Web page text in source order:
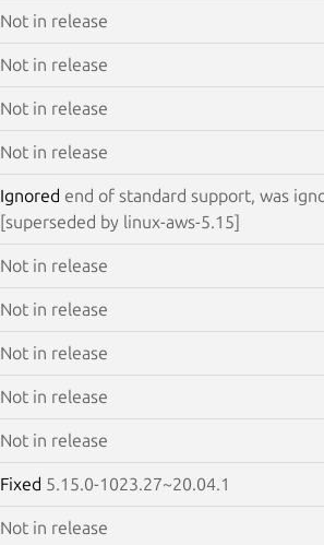
Not in release
Not in release
Not in release
Not in release
Ignored end of standard support, was
[superseded by linux-aws-5.15]
Not in release
Not in release
Not in release
Not in release
Not in release
Fixed 5.15.0-1023.27~20.04.1
Not in release